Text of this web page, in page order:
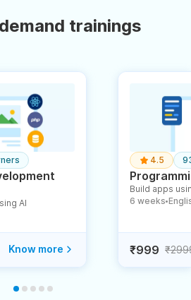
trainings
AI
Know more
4.5
Build apps
6 weeks ●
₹999